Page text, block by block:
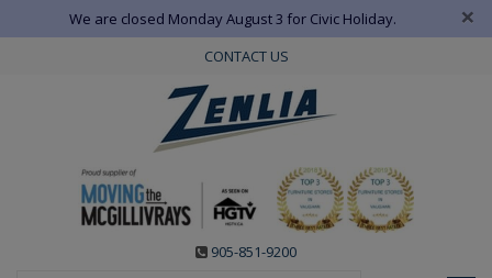
We are closed Monday August 3 for Civic Holiday. ×
CONTACT US
905-851-9200